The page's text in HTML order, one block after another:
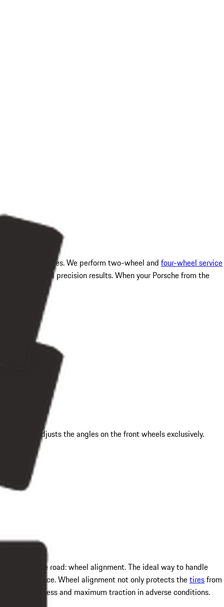
services. We perform two-wheel and four-wheel service
guaranteed precision results. When your Porsche from the
and adjusts the angles on the front wheels exclusively.
it grips the road: wheel alignment. The ideal way to handle
experience. Wheel alignment not only protects thetiresfrom
and maximum traction in adverse conditions.